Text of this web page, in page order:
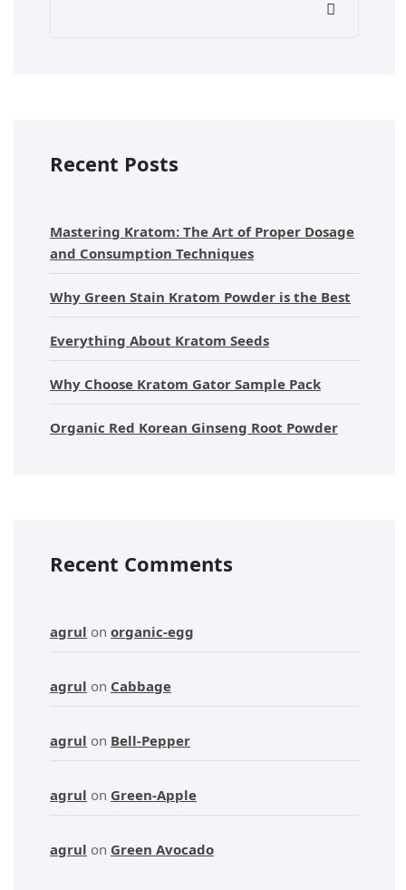
Recent Posts
Mastering Kratom: The Art of Proper Dosage
and Consumption Techniques
Why Green Stain Kratom Powder is the Best
Everything About Kratom Seeds
Why Choose Kratom Gator Sample Pack
Organic Red Korean Ginseng Root Powder
Recent Comments
agrul on organic-egg
agrul on Cabbage
agrul on Bell-Pepper
agrul on Green-Apple
agrul on Green Avocado